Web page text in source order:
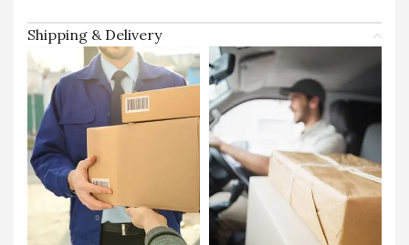
Shipping & Delivery